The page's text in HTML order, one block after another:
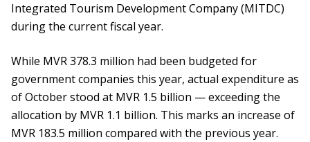
Integrated Tourism Development Company (MITDC)
during the current fiscal year.
While MVR 378.3 million had been budgeted for
government companies this year, actual expenditure as
of October stood at MVR 1.5 billion — exceeding the
allocation by MVR 1.1 billion. This marks an increase of
MVR 183.5 million compared with the previous year.